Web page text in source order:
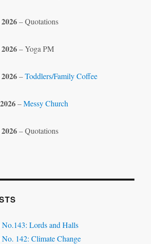
– Quotations
– Yoga PM
–Toddlers/Family Coffee
–Messy Church
– Quotations
Lords and Halls
142: Climate Change